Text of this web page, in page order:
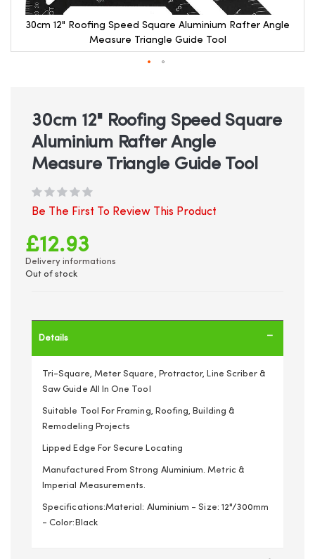
30cm 12" Roofing Speed Square Aluminium Rafter Angle
Measure Triangle Guide Tool
beginning
gallery
30cm 12" Roofing Speed Square
Aluminium Rafter Angle
Measure Triangle Guide Tool
Be The First To Review This Product
£12.93
Delivery informations
Out of stock
Details
Tri-Square, Meter Square, Protractor, Line Scriber &
Saw Guide All In One Tool
Suitable Tool For Framing, Roofing, Building &
Remodeling Projects
Lipped Edge For Secure Locating
Manufactured From Strong Aluminium. Metric &
Imperial Measurements.
Specifications:Material: Aluminium - Size: 12"/300mm
- Color:Black